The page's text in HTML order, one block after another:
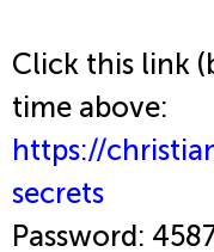
Click this link
time above:
https://
secrets
Password: